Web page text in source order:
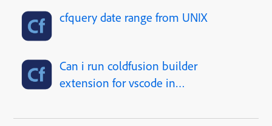
cfquery date range from UNIX
Can i run coldfusion builder
extension for vscode in